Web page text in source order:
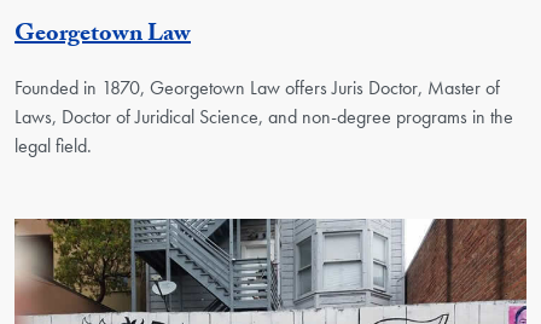
Georgetown LawGeorgetown Unit
Founded in 1870, Georgetown Law offers Juris Doctor, Master of
Laws, Doctor of Juridical Science, and non-degree programs in the
legal field.